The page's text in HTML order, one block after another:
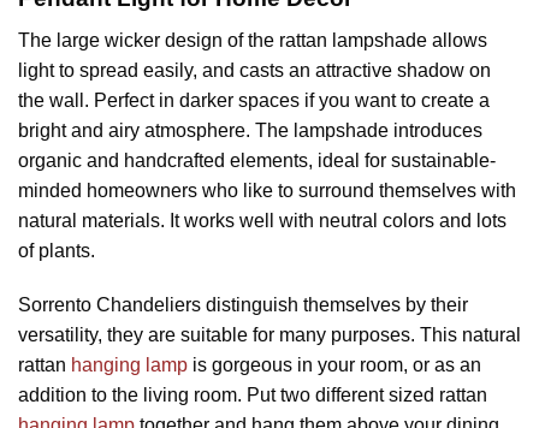
The large wicker design of the rattan lampshade allows
light to spread easily, and casts an attractive shadow on
the wall. Perfect in darker spaces if you want to create a
bright and airy atmosphere. The lampshade introduces
organic and handcrafted elements, ideal for sustainable-
minded homeowners who like to surround themselves with
natural materials. It works well with neutral colors and lots
of plants.
Sorrento Chandeliers distinguish themselves by their
versatility, they are suitable for many purposes. This natural
rattan hanging lamp is gorgeous in your room, or as an
addition to the living room. Put two different sized rattan